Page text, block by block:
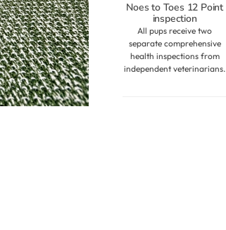
Noes to Toes 12 Point
inspection
All pups receive two
separate comprehensive
health inspections from
independent veterinarians.